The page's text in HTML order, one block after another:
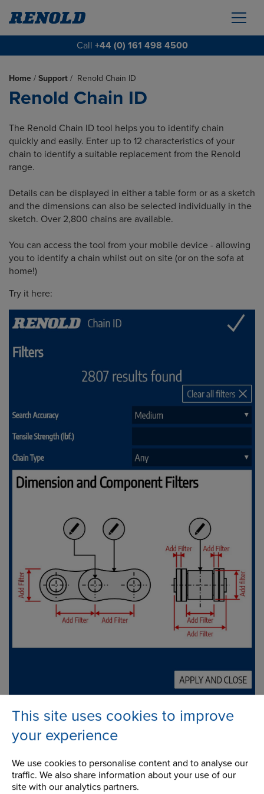
Call +44 (0) 161 498 4500
This site uses cookies to improve
your experience
We use cookies to personalise content and to analyse our
traffic. We also share information about your use of our
site with our analytics partners.
Home / Support / Renold Chain ID
Renold Chain ID
The Renold Chain ID tool helps you to identify chain
quickly and easily. Enter up to 12 characteristics of your
chain to identify a suitable replacement from the Renold
range.
Details can be displayed in either a table form or as a sketch
and the dimensions can also be selected individually in the
sketch. Over 2,800 chains are available.
You can access the tool from your mobile device - allowing
you to identify a chain whilst out on site (or on the sofa at
home!)
Try it here:
Chain Information Centre